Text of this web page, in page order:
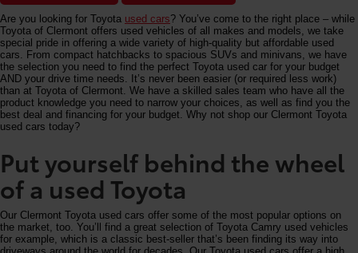
Are you looking for Toyota used cars? You’ve come to the right place – while
Toyota of Clermont offers used vehicles of all makes and models, we take
special pride in offering a wide variety of high-quality but affordable used
cars. From compact hatchbacks to spacious SUVs and minivans, we have
the selection you need to find the perfect Toyota used car for your budget
AND your drive time needs. It’s never been easier (or required less work)
than at Toyota of Clermont. We have a skilled sales team who have all the
product knowledge you need to narrow your choices, as well as find you the
best deal and financing for your budget. Why not shop our Clermont Toyota
used cars today?
Put yourself behind the wheel
of a used Toyota
Our Clermont Toyota used cars offer some of the most popular options on
the market, too. You’ll find a great selection of Toyota Camry used vehicles
for example, which is a classic best-seller that’s been finding its way into